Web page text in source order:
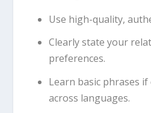
Use high-quality,
Clearly state your
preferences.
Learn basic phrases
across languages.